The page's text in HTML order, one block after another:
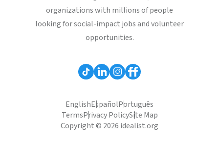
organizations with millions of people
looking for social-impact jobs and volunteer
opportunities.
EnglishEspañolPortuguês
TermsPrivacy PolicySite Map
Copyright © 2026 idealist.org